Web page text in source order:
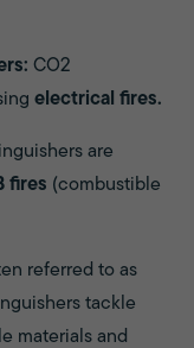
CO2
electrical fires.
are
fires (combustible
referred to as
tackle
materials and